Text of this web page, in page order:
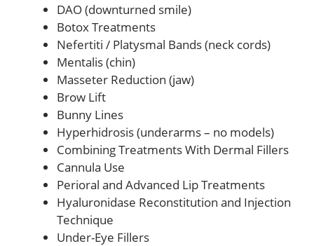
DAO (downturned smile)
Botox Treatments
Nefertiti / Platysmal Bands (neck cords)
Mentalis (chin)
Masseter Reduction (jaw)
Brow Lift
Bunny Lines
Hyperhidrosis (underarms – no models)
Combining Treatments With Dermal Fillers
Cannula Use
Perioral and Advanced Lip Treatments
Hyaluronidase Reconstitution and Injection
Technique
Under-Eye Fillers